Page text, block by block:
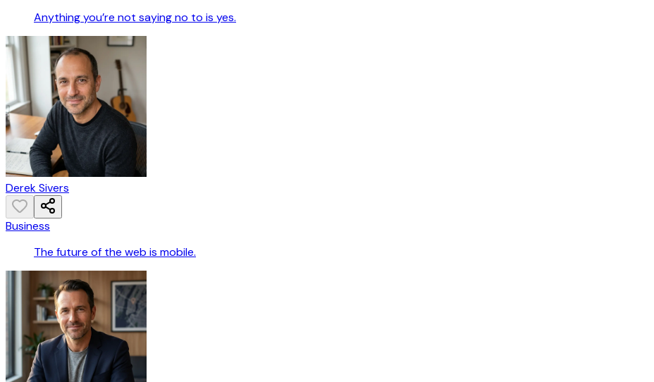
Anything you’re not saying no to is yes.
Derek Sivers
Business
The future of the web is mobile.